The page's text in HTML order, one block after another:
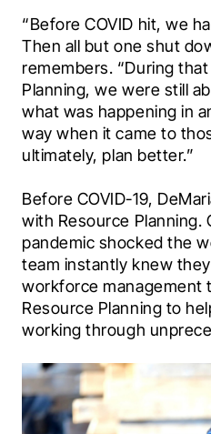
“Before COVID hit, we
Then all but one shut
remembers. “During
Planning, we were still
what was happening in
way when it came to
ultimately, plan better.”
Before COVID-19,
with Resource Planning.
pandemic shocked the
team instantly knew
workforce management
Resource Planning to
working through